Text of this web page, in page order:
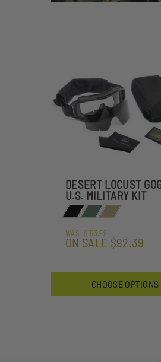
DESERT LOCUST
U.S. MILITARY KIT
WAS:$153.99
ON SALE $92.39
CHOOSE OPTIONS